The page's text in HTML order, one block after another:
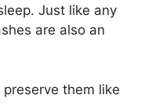
Just like any
are also an
them like